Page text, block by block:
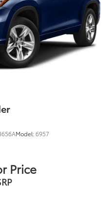
Model:6957
Price